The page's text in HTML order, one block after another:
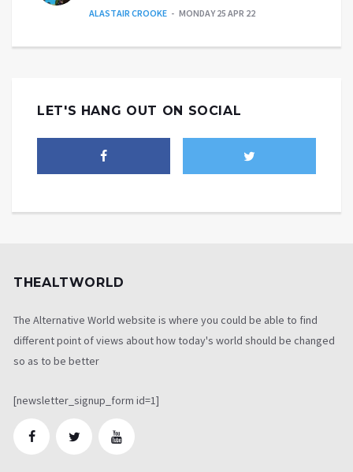
ALASTAIR CROOKE MONDAY 25 APR 22
LET'S HANG OUT ON SOCIAL
THEALTWORLD
The Alternative World website is where you could be able to find
different point of views about how today's world should be changed
so as to be better
[newsletter_signup_form id=1]